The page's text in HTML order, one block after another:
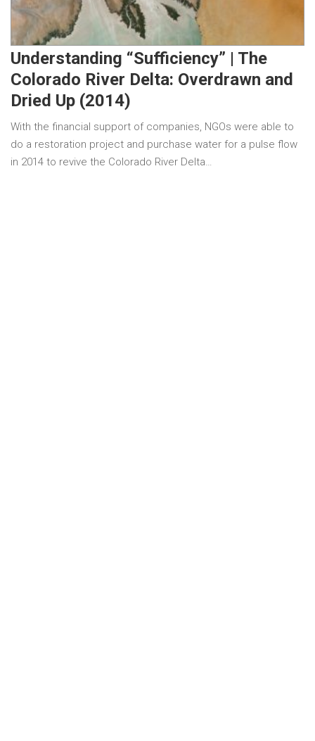
Understanding “Sufficiency” | The
Colorado River Delta: Overdrawn and
Dried Up (2014)
With the financial support of companies, NGOs were able to
do a restoration project and purchase water for a pulse flow
in 2014 to revive the Colorado River Delta…